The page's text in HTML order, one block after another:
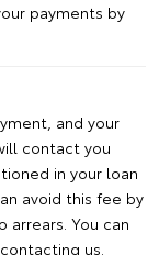
payments by
and your
contact you
in your loan
avoid this fee by
You can
us.